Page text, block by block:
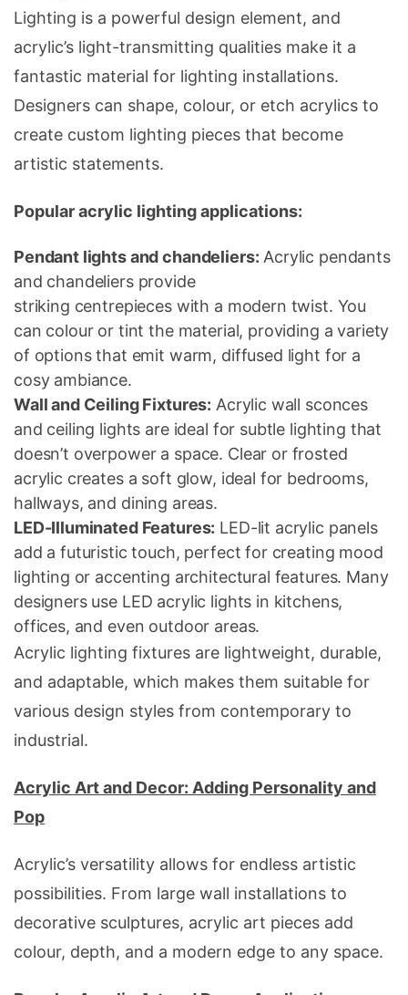
Lighting is a powerful design element, and
acrylic’s light-transmitting qualities make it a
fantastic material for lighting installations.
Designers can shape, colour, or etch acrylics to
create custom lighting pieces that become
artistic statements.
Popular acrylic lighting applications:
Pendant lights and chandeliers: Acrylic pendants
and chandeliers provide
striking centrepieces with a modern twist. You
can colour or tint the material, providing a variety
of options that emit warm, diffused light for a
cosy ambiance.
Wall and Ceiling Fixtures: Acrylic wall sconces
and ceiling lights are ideal for subtle lighting that
doesn’t overpower a space. Clear or frosted
acrylic creates a soft glow, ideal for bedrooms,
hallways, and dining areas.
LED-Illuminated Features: LED-lit acrylic panels
add a futuristic touch, perfect for creating mood
lighting or accenting architectural features. Many
designers use LED acrylic lights in kitchens,
offices, and even outdoor areas.
Acrylic lighting fixtures are lightweight, durable,
and adaptable, which makes them suitable for
various design styles from contemporary to
industrial.
Acrylic Art and Decor: Adding Personality and
Pop
Acrylic’s versatility allows for endless artistic
possibilities. From large wall installations to
decorative sculptures, acrylic art pieces add
colour, depth, and a modern edge to any space.